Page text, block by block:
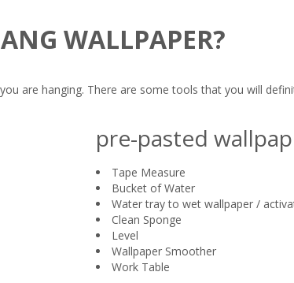
WALLPAPER?
are hanging. There are some tools that you will
pre-pasted
Tape Measure
Bucket of Water
Water tray to wet wallpaper /
Clean Sponge
Level
Wallpaper Smoother
Work Table